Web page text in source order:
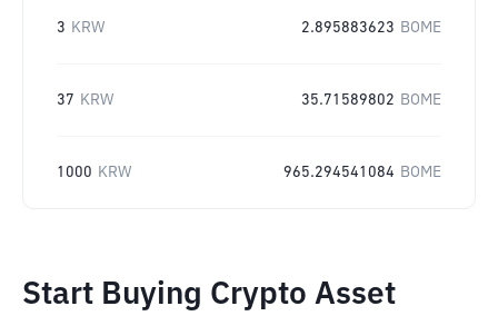
3 KRW 2.895883623 BOME
37 KRW 35.71589802 BOME
1000 KRW 965.294541084 BOME
Start Buying Crypto Asset